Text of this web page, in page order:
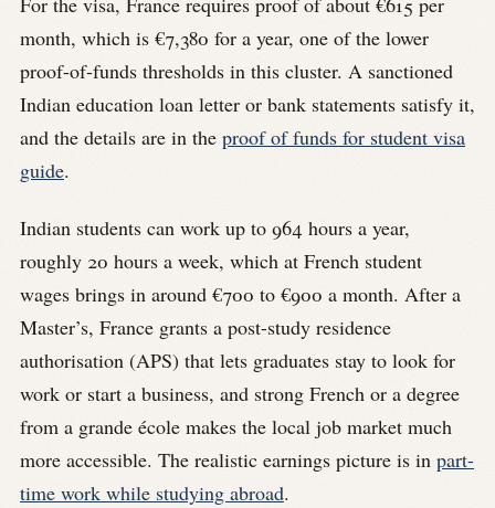
month, which is €7,380 for a year, one of the lower
proof-of-funds thresholds in this cluster. A sanctioned
Indian education loan letter or bank statements satisfy it,
and the details are in the proof of funds for student visa
guide.
Indian students can work up to 964 hours a year,
roughly 20 hours a week, which at French student
wages brings in around €700 to €900 a month. After a
Master’s, France grants a post-study residence
authorisation (APS) that lets graduates stay to look for
work or start a business, and strong French or a degree
from a grande école makes the local job market much
more accessible. The realistic earnings picture is in part-
time work while studying abroad.